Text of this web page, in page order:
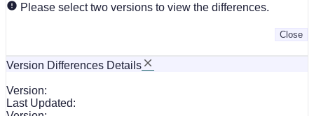
Please select two versions to view the differences.
Close
Version Differences Details
Version:
Last Updated: